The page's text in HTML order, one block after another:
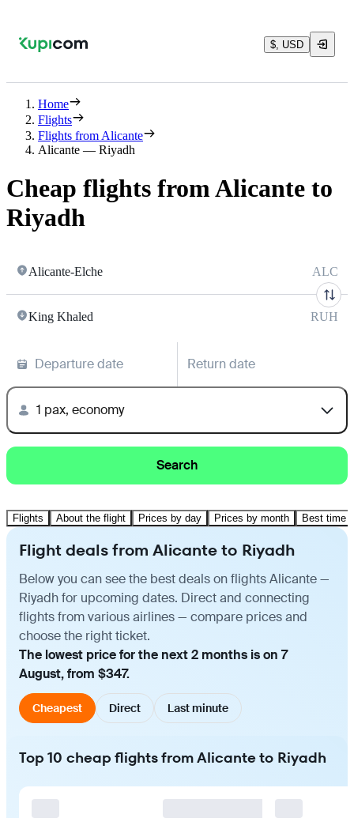
$, USD
Home
Flights
Flights from Alicante
Alicante — Riyadh
Cheap flights from Alicante to
Riyadh
Alicante-Elche ALC
King Khaled RUH
Departure date Return date
1 pax, economy
Search
Flights About the flight Prices by day Prices by month Best time
Flight deals from Alicante to Riyadh
Below you can see the best deals on flights Alicante —
Riyadh for upcoming dates. Direct and connecting
flights from various airlines — compare prices and
choose the right ticket.
The lowest price for the next 2 months is on 7
August, from $347.
Cheapest Direct Last minute
Top 10 cheap flights from Alicante to Riyadh